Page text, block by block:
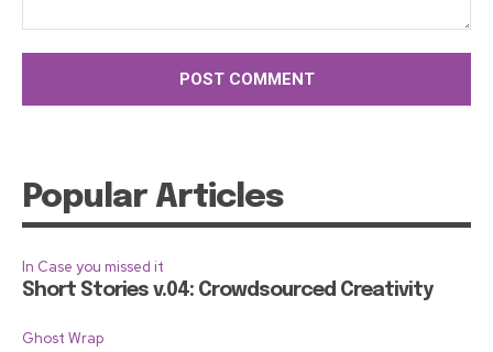
Popular Articles
In Case you missed it
Short Stories v.04: Crowdsourced Creativity
Ghost Wrap